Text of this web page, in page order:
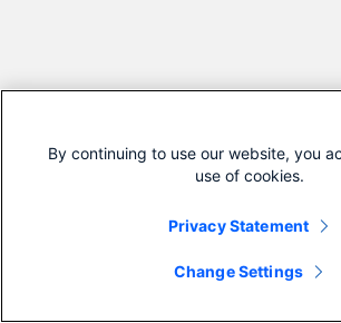
By continuing to use our website, you
use of cookies.
Privacy Statement
Change Settings